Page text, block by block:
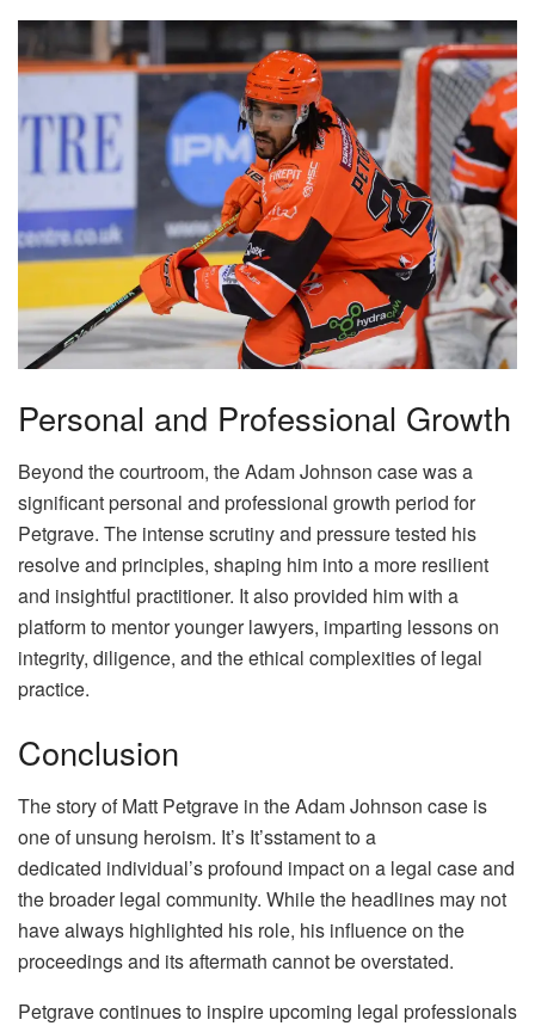
Personal and Professional Growth
Beyond the courtroom, the Adam Johnson case was a
significant personal and professional growth period for
Petgrave. The intense scrutiny and pressure tested his
resolve and principles, shaping him into a more resilient
and insightful practitioner. It also provided him with a
platform to mentor younger lawyers, imparting lessons on
integrity, diligence, and the ethical complexities of legal
practice.
Conclusion
The story of Matt Petgrave in the Adam Johnson case is
one of unsung heroism. It’s It’sstament to a
dedicated individual’s profound impact on a legal case and
the broader legal community. While the headlines may not
have always highlighted his role, his influence on the
proceedings and its aftermath cannot be overstated.
Petgrave continues to inspire upcoming legal professionals